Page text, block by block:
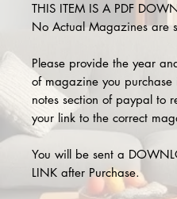
THIS ITEM IS A PDF
No Actual Magazines are
Please provide the year
of magazine you purchase
notes section of paypal to
your link to the correct
You will be sent a
LINK after Purchase.